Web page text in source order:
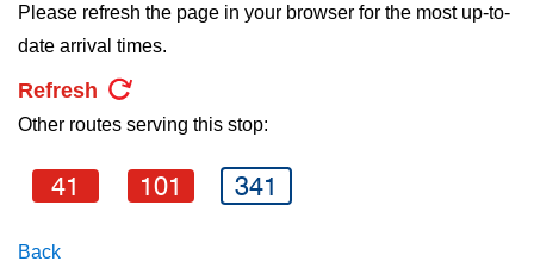
The Interchange
TTC Shop
My TTC e-Services
pressing
the
Enter
key.
Please refresh the page in your browser for the most up-to-
date arrival times.
Refresh
Other routes serving this stop:
41 101 341
Back